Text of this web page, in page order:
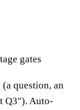
gates
question, an
Q3"). Auto-